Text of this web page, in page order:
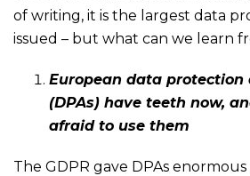
of writing, it is the largest data
issued – but what can we learn
European data protection
(DPAs) have teeth now,
afraid to use them
The GDPR gave DPAs